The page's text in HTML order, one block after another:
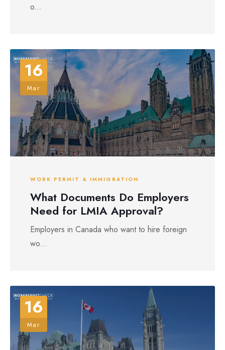
o...
16
Mar
WORK PERMIT & IMMIGRATION
What Documents Do Employers
Need for LMIA Approval?
Employers in Canada who want to hire foreign
wo...
16
Mar